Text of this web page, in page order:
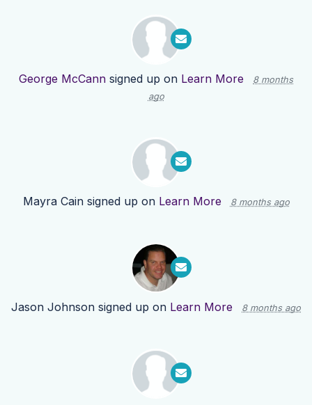
George McCann signed up on Learn More
8 months
ago
Mayra Cainsigned up on Learn More 8 months ago
Jason Johnson signed up on Learn More 8 months ago